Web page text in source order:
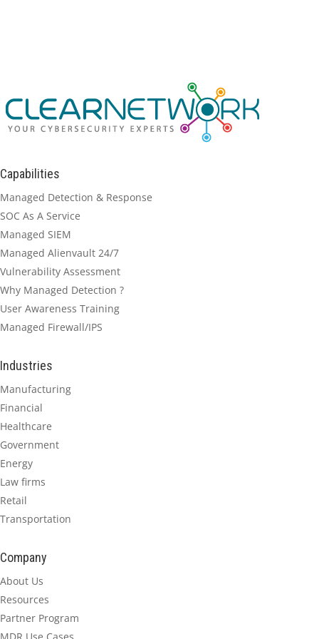
Capabilities
Managed Detection & Response
SOC As A Service
Managed SIEM
Managed Alienvault 24/7
Vulnerability Assessment
Why Managed Detection ?
User Awareness Training
Managed Firewall/IPS
Industries
Manufacturing
Financial
Healthcare
Government
Energy
Law firms
Retail
Transportation
Company
About Us
Resources
Partner Program